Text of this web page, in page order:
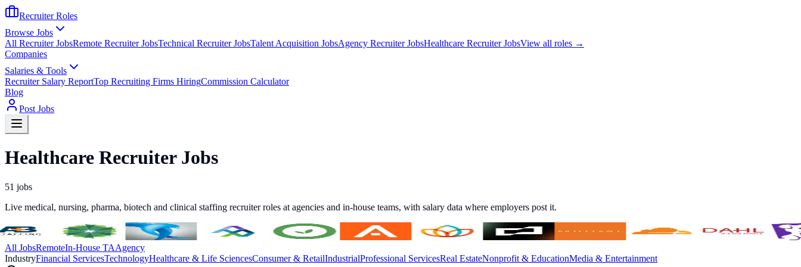
Recruiter Roles
Browse Jobs
All Recruiter JobsRemote Recruiter JobsTechnical Recruiter JobsTalent Acquisition JobsAgency Recruiter JobsHealthcare Recruiter JobsView all roles →
Companies
Salaries & Tools
Recruiter Salary ReportTop Recruiting Firms HiringCommission Calculator
Blog
Post Jobs
Healthcare Recruiter Jobs
51 jobs
Live medical, nursing, pharma, biotech and clinical staffing recruiter roles at agencies and in-house teams, with salary data where employers post it.
All JobsRemoteIn-House TAAgency
IndustryFinancial ServicesTechnologyHealthcare & Life SciencesConsumer & RetailIndustrialProfessional ServicesReal EstateNonprofit & EducationMedia & Entertainment